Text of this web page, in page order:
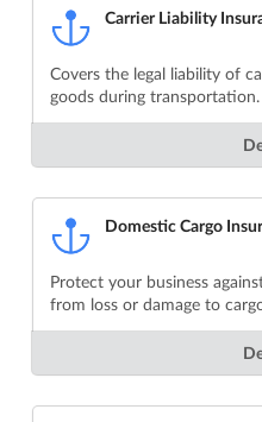
Carrier Liability
Covers the legal liability of
goods during transportation.
Domestic Cargo
Protect your business
from loss or damage to